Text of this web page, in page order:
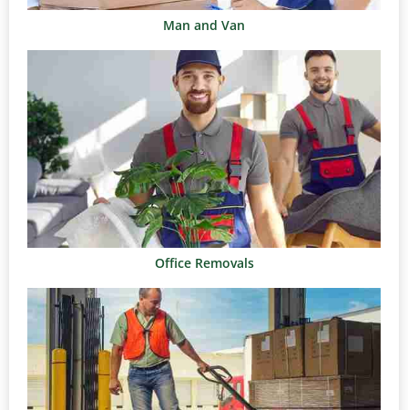
Man and Van
Office Removals